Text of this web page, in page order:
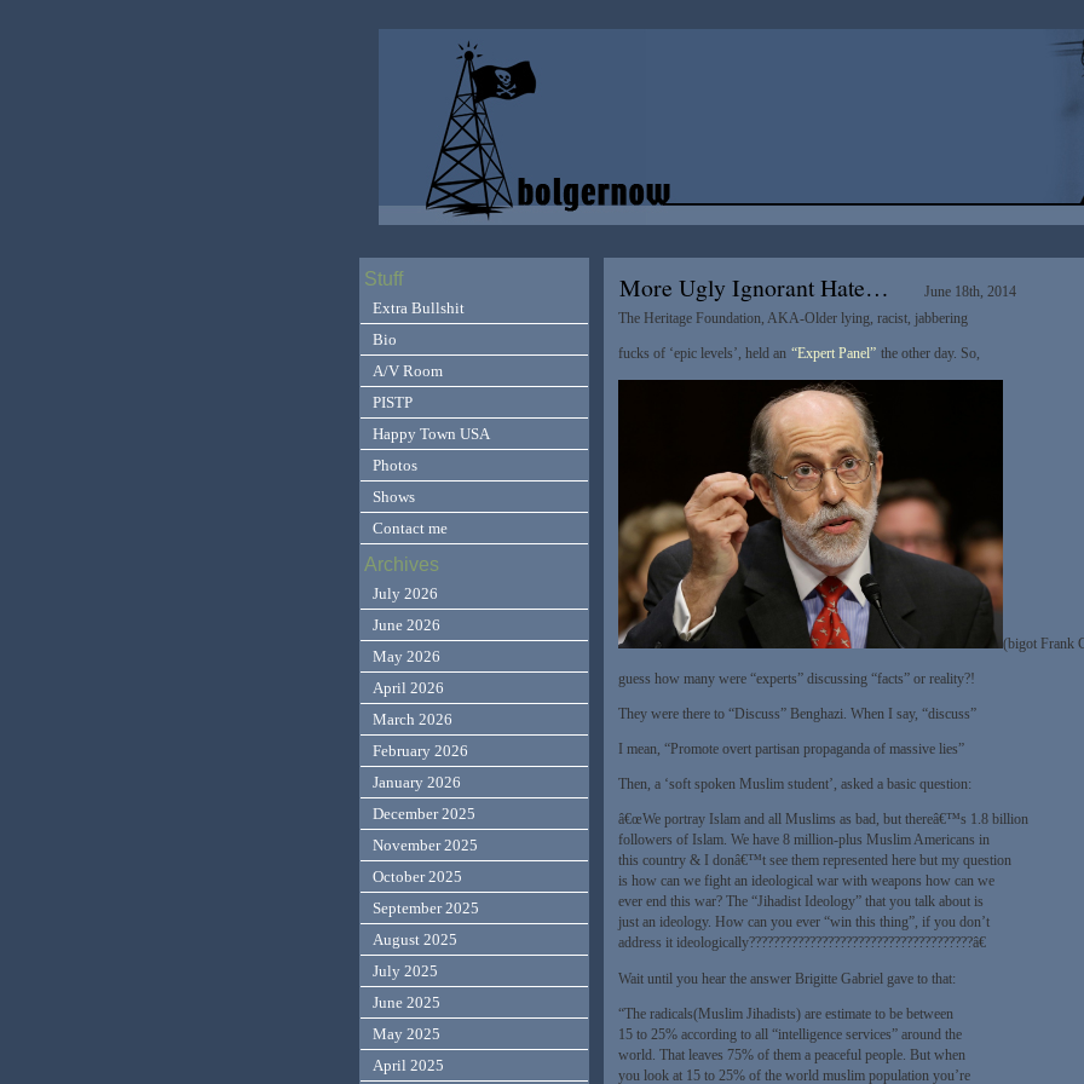
More Ugly Ignorant Hate…
June 18th, 2014
The Heritage Foundation, AKA-Older lying, racist, jabbering
fucks of ‘epic levels’, held an “Expert Panel” the other day. So,
(bigot Frank
guess how many were “experts” discussing “facts” or reality?!
They were there to “Discuss” Benghazi. When I say, “discuss”
I mean, “Promote overt partisan propaganda of massive lies”
Then, a ‘soft spoken Muslim student’, asked a basic question:
â€œWe portray Islam and all Muslims as bad, but thereâ€™s 1.8 billion
followers of Islam. We have 8 million-plus Muslim Americans in
this country & I donâ€™t see them represented here but my question
is how can we fight an ideological war with weapons how can we
ever end this war? The “Jihadist Ideology” that you talk about is
just an ideology. How can you ever “win this thing”, if you don’t
address it ideologically?????????????????????????????????????â€
Wait until you hear the answer Brigitte Gabriel gave to that:
“The radicals(Muslim Jihadists) are estimate to be between
15 to 25% according to all “intelligence services” around the
world. That leaves 75% of them a peaceful people. But when
you look at 15 to 25% of the world muslim population you’re
Stuff
Extra Bullshit
Bio
A/V Room
PISTP
Happy Town USA
Photos
Shows
Contact me
Archives
July 2026
June 2026
May 2026
April 2026
March 2026
February 2026
January 2026
December 2025
November 2025
October 2025
September 2025
August 2025
July 2025
June 2025
May 2025
April 2025